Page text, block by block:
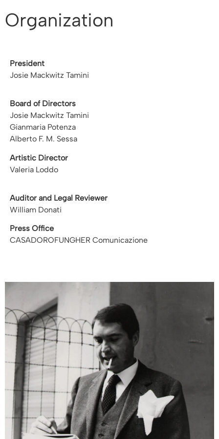
Organization
President
Josie Mackwitz Tamini
Board of Directors
Josie Mackwitz Tamini
Gianmaria Potenza
Alberto F. M. Sessa
Artistic Director
Valeria Loddo
Auditor and Legal Reviewer
William Donati
Press Office
CASADOROFUNGHER Comunicazione